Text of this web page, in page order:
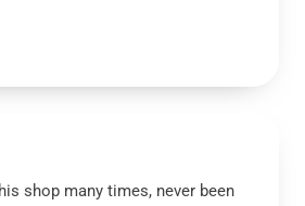
shop many times, never been